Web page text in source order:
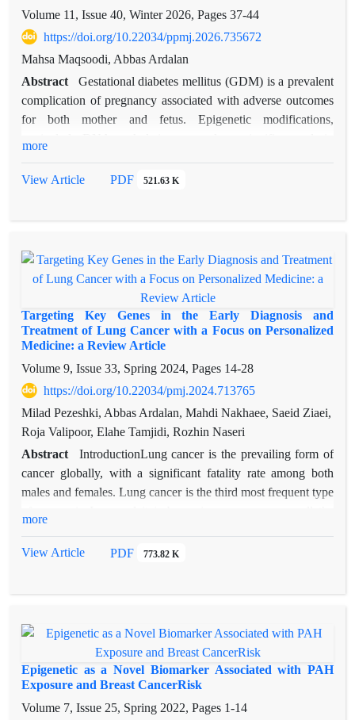
Volume 11, Issue 40, Winter 2026, Pages 37-44
https://doi.org/10.22034/ppmj.2026.735672
Mahsa Maqsoodi, Abbas Ardalan
Abstract
Gestational diabetes mellitus (GDM) is a prevalent
complication of pregnancy associated with adverse outcomes
for both mother and fetus. Epigenetic modifications,
and methylation status of IGF2, PPARγ, LEP, and CDKN1C
analyzed, and clinical risk factors were assessed. Significant
differences were identified in both expression and methylation
profiles of the studied genes between GDM patients and
controls. Pre-pregnancy BMI, high-fat diet, and family history
of diabetes were significantly associated with GDM. These
results indicate that GDM is influenced by metabolic,
environmental, and epigenetic factors, and that altered
expression and methylation of IGF2, PPARγ, LEP, and
CDKN1C may contribute to its development.
more
View Article PDF 521.63 K
Targeting Key Genes in the Early Diagnosis and
Treatment of Lung Cancer with a Focus on Personalized
Medicine: a Review Article
Volume 9, Issue 33, Spring 2024, Pages 14-28
https://doi.org/10.22034/pmj.2024.713765
Milad Pezeshki, Abbas Ardalan, Mahdi Nakhaee, Saeid Ziaei,
Roja Valipoor, Elahe Tamjidi, Rozhin Naseri
Abstract
IntroductionLung cancer is the prevailing form of
cancer globally, with a significant fatality rate among both
males and females. Lung cancer is the third most frequent type
of the disease, which contributes to the high death rate.
been found to be strongly linked to the development of lung
cancer, according to studies. The aim of this work is to look
into the genes that contribute to the development of lung
cancer.
Materials and methods: The present review was authored
more
View Article PDF 773.82 K
Epigenetic as a Novel Biomarker Associated with PAH
Exposure and Breast CancerRisk
Volume 7, Issue 25, Spring 2022, Pages 1-14